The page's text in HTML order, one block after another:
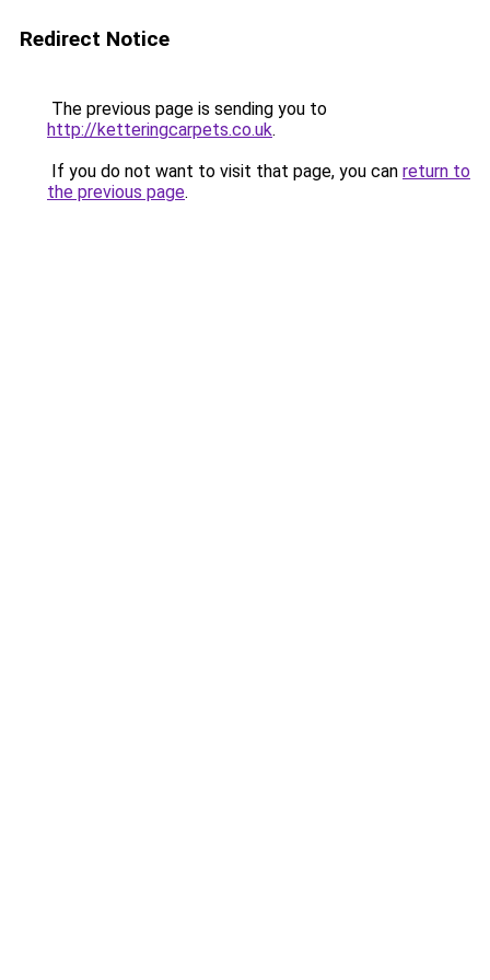
Redirect Notice
The previous page is sending you to
http://ketteringcarpets.co.uk.
If you do not want to visit that page, you can return to
the previous page.